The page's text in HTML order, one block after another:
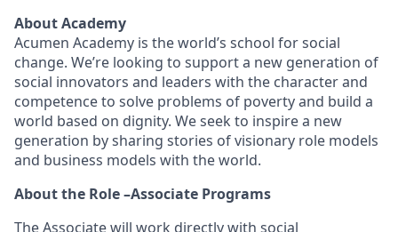
About Academy
Acumen Academy is the world’s school for social
change. We’re looking to support a new generation of
social innovators and leaders with the character and
competence to solve problems of poverty and build a
world based on dignity. We seek to inspire a new
generation by sharing stories of visionary role models
and business models with the world.
About the Role –Associate Programs
The Associate will work directly with social